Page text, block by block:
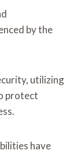
by the
utilizing
protect
have